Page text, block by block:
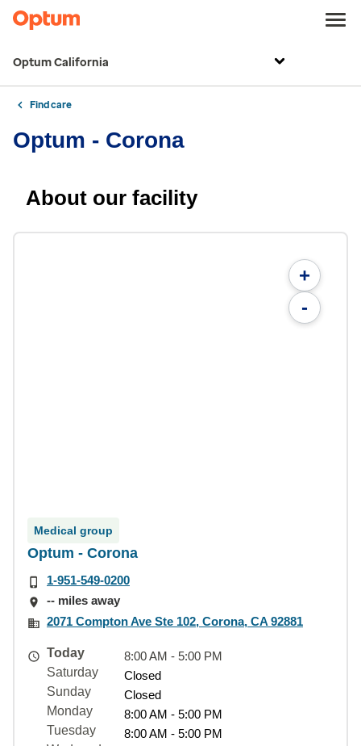
Optum California
Find care
Optum - Corona
About our facility
+
-
Medical group
Optum - Corona
1-951-549-0200
-- miles away
2071 Compton Ave Ste 102, Corona, CA 92881
Today
8:00 AM - 5:00 PM
Saturday
Closed
Sunday
Closed
Monday
8:00 AM - 5:00 PM
Tuesday
8:00 AM - 5:00 PM